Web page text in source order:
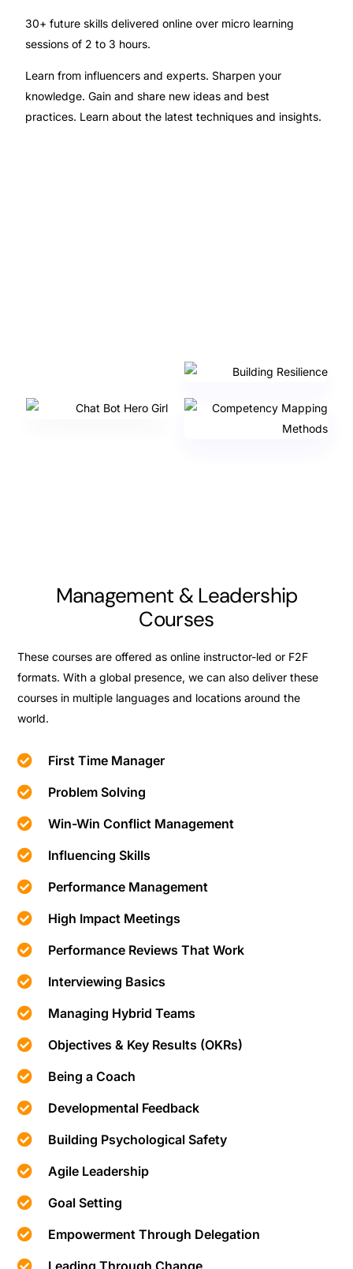
30+ future skills delivered online over micro learning
sessions of 2 to 3 hours.
Learn from influencers and experts. Sharpen your
knowledge. Gain and share new ideas and best
practices. Learn about the latest techniques and insights.
Management & Leadership
Courses
These courses are offered as online instructor-led or F2F
formats. With a global presence, we can also deliver these
courses in multiple languages and locations around the
world.
First Time Manager
Problem Solving
Win-Win Conflict Management
Influencing Skills
Performance Management
High Impact Meetings
Performance Reviews That Work
Interviewing Basics
Managing Hybrid Teams
Objectives & Key Results (OKRs)
Being a Coach
Developmental Feedback
Building Psychological Safety
Agile Leadership
Goal Setting
Empowerment Through Delegation
Leading Through Change